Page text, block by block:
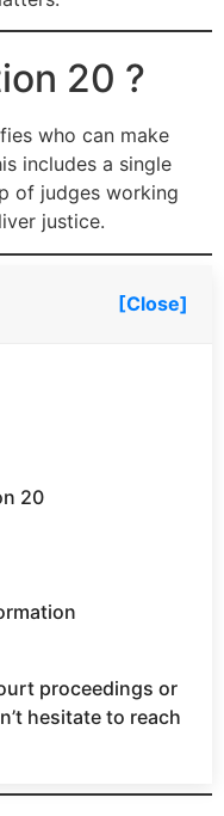
20 ?
who can make
includes a single
of judges working
justice.
[Close]
20
proceedings or
hesitate to reach